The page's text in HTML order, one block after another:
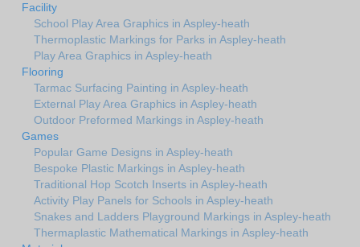
Facility
School Play Area Graphics in Aspley-heath
Thermoplastic Markings for Parks in Aspley-heath
Play Area Graphics in Aspley-heath
Flooring
Tarmac Surfacing Painting in Aspley-heath
External Play Area Graphics in Aspley-heath
Outdoor Preformed Markings in Aspley-heath
Games
Popular Game Designs in Aspley-heath
Bespoke Plastic Markings in Aspley-heath
Traditional Hop Scotch Inserts in Aspley-heath
Activity Play Panels for Schools in Aspley-heath
Snakes and Ladders Playground Markings in Aspley-heath
Thermaplastic Mathematical Markings in Aspley-heath